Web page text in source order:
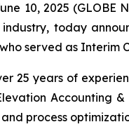
10, 2025
today
served as Interim
25 years of
Accounting &
process